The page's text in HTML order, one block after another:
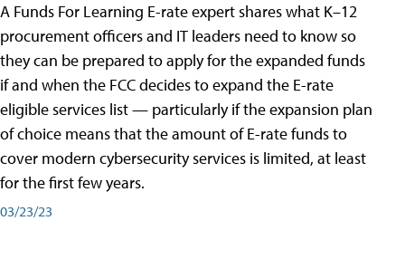
A Funds For Learning E-rate expert shares what K–12
procurement officers and IT leaders need to know so
they can be prepared to apply for the expanded funds
if and when the FCC decides to expand the E-rate
eligible services list — particularly if the expansion plan
of choice means that the amount of E-rate funds to
cover modern cybersecurity services is limited, at least
for the first few years.
03/23/23